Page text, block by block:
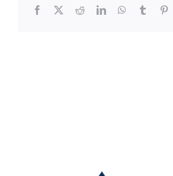
Facebook
X RedditLinkedInWhatsApp
Tumblr